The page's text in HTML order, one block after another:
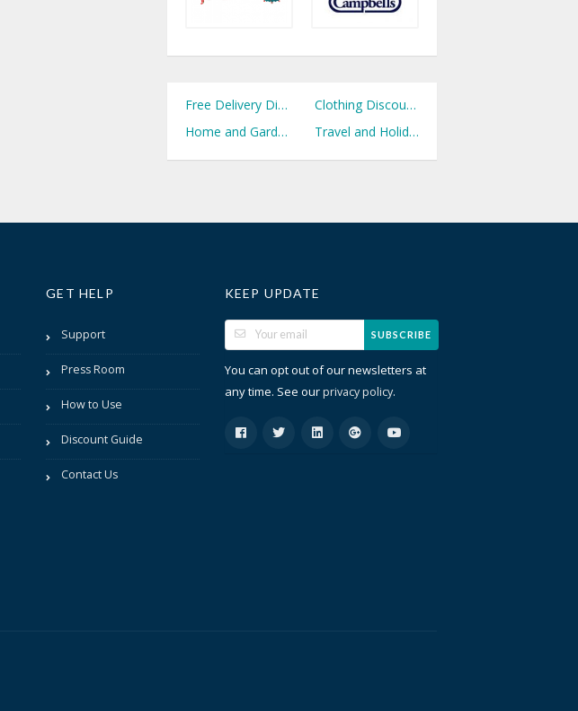
Free Delivery Discount Codes
Clothing Discount Codes
Home and Garden Discount Codes
Travel and Holidays Discount Codes
GET HELP
Support
Press Room
How to Use
Discount Guide
Contact Us
KEEP UPDATE
SUBSCRIBE
You can opt out of our newsletters at
any time. See ourprivacy policy.